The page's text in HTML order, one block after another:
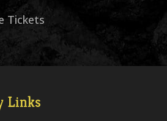
Tickets
Links